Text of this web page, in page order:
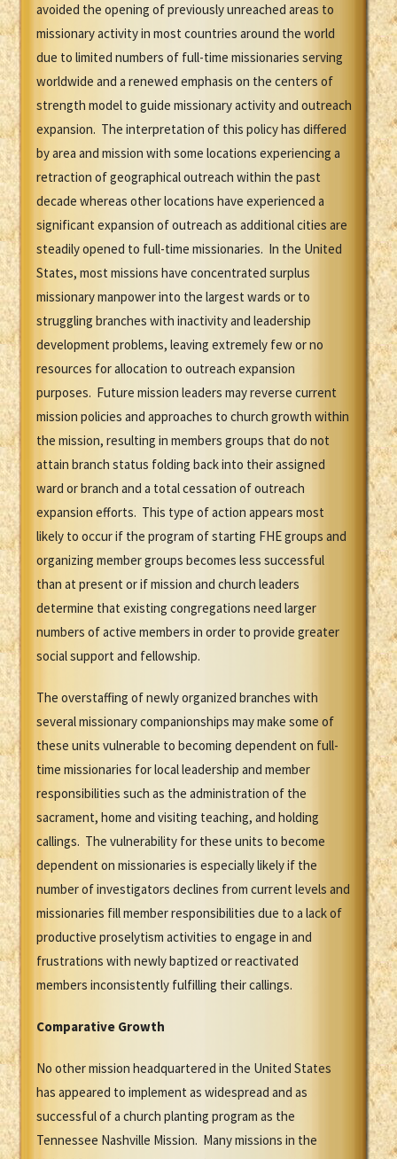
avoided the opening of previously unreached areas to
missionary activity in most countries around the world
due to limited numbers of full-time missionaries serving
worldwide and a renewed emphasis on the centers of
strength model to guide missionary activity and outreach
expansion. The interpretation of this policy has differed
by area and mission with some locations experiencing a
retraction of geographical outreach within the past
decade whereas other locations have experienced a
significant expansion of outreach as additional cities are
steadily opened to full-time missionaries. In the United
States, most missions have concentrated surplus
missionary manpower into the largest wards or to
struggling branches with inactivity and leadership
development problems, leaving extremely few or no
resources for allocation to outreach expansion
purposes. Future mission leaders may reverse current
mission policies and approaches to church growth within
the mission, resulting in members groups that do not
attain branch status folding back into their assigned
ward or branch and a total cessation of outreach
expansion efforts. This type of action appears most
likely to occur if the program of starting FHE groups and
organizing member groups becomes less successful
than at present or if mission and church leaders
determine that existing congregations need larger
numbers of active members in order to provide greater
social support and fellowship.
The overstaffing of newly organized branches with
several missionary companionships may make some of
these units vulnerable to becoming dependent on full-
time missionaries for local leadership and member
responsibilities such as the administration of the
sacrament, home and visiting teaching, and holding
callings. The vulnerability for these units to become
dependent on missionaries is especially likely if the
number of investigators declines from current levels and
missionaries fill member responsibilities due to a lack of
productive proselytism activities to engage in and
frustrations with newly baptized or reactivated
members inconsistently fulfilling their callings.
Comparative Growth
No other mission headquartered in the United States
has appeared to implement as widespread and as
successful of a church planting program as the
Tennessee Nashville Mission. Many missions in the